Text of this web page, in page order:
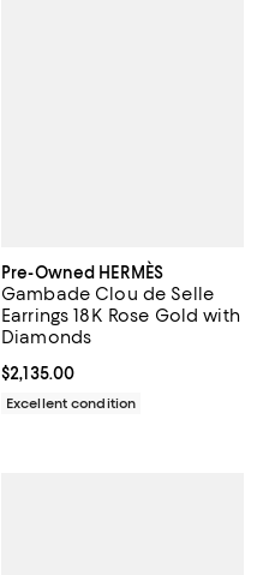
Pre-Owned HERMÈS
Gambade Clou de Selle
Earrings 18K Rose Gold with
Diamonds
Current price $2,135.00; ;
$2,135.00
Excellent condition